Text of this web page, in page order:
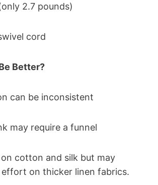
2.7 pounds)
cord
Better?
can be inconsistent
may require a funnel
cotton and silk but may
effort on thicker linen fabrics.